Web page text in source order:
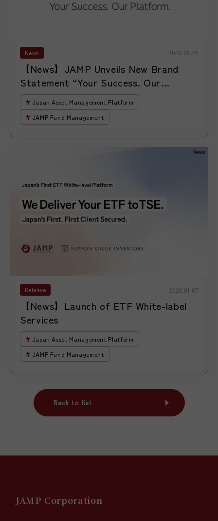
News 2026.05.29
【News】JAMP Unveils New Brand
Statement “Your Success. Our
Platform.” as It Expands Support for
Asset Managers Entering and Growing
in Japan
Japan Asset Management Platform
JAMP Fund Management
Release 2026.01.07
【News】Launch of ETF White-label
Services
Japan Asset Management Platform
JAMP Fund Management
Back to list
Back to list
JAMP Corporation